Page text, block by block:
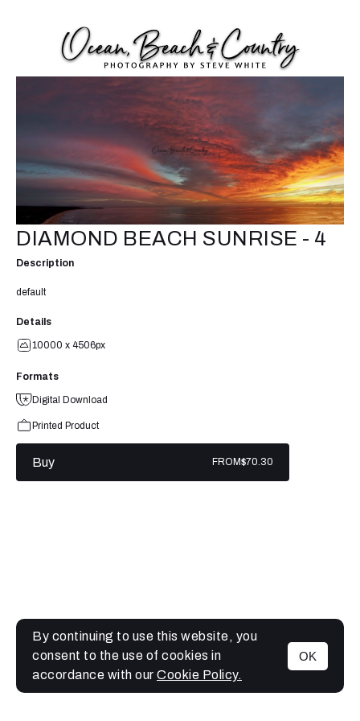
MENU
DIAMOND BEACH SUNRISE - 4
Description
default
Details
10000 x 4506px
Formats
Digital Download
Printed Product
Buy FROM$70.30
By continuing to use this website, you
consent to the use of cookies in
accordance with our Cookie Policy.
OK